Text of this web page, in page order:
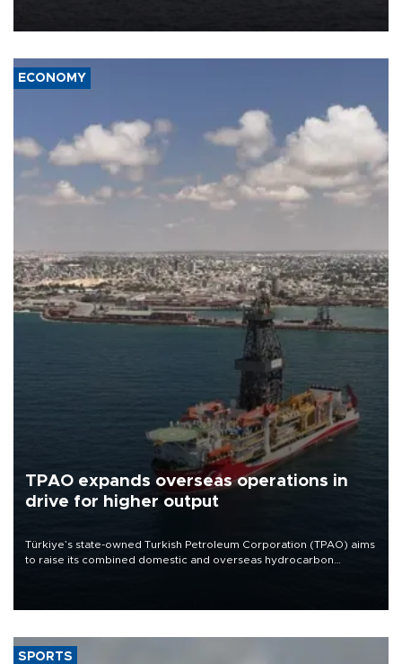
ECONOMY
TPAO expands overseas operations in
drive for higher output
Türkiye’s state-owned Turkish Petroleum Corporation (TPAO) aims
to raise its combined domestic and overseas hydrocarbon
SPORTS